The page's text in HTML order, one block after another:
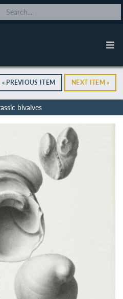
« PREVIOUS ITEM NEXT ITEM »
bivalves